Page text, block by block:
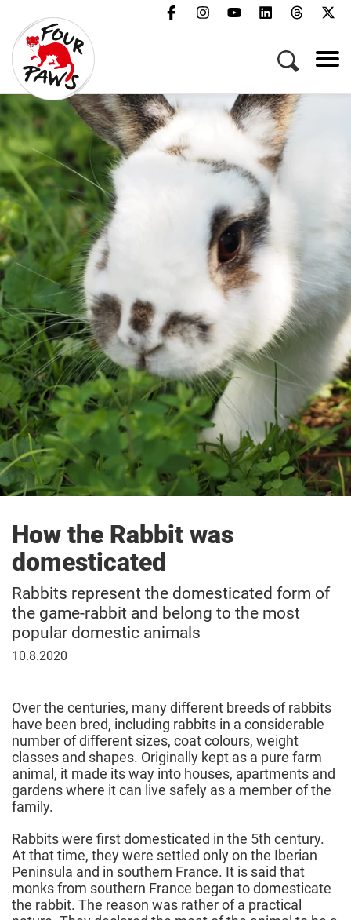
How the Rabbit was
domesticated
Rabbits represent the domesticated form of
the game-rabbit and belong to the most
popular domestic animals
10
10.8.2020
Over the centuries, many different breeds of rabbits
have been bred, including rabbits in a considerable
number of different sizes, coat colours, weight
classes and shapes. Originally kept as a pure farm
animal, it made its way into houses, apartments and
gardens where it can live safely as a member of the
family.
Rabbits were first domesticated in the 5th century.
At that time, they were settled only on the Iberian
Peninsula and in southern France. It is said that
monks from southern France began to domesticate
the rabbit. The reason was rather of a practical